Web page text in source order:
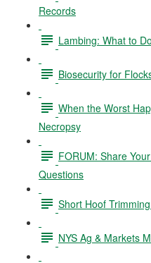
Records
Lambing: What to
Biosecurity for
When the Worst
Necropsy
FORUM: Share
Questions
Short Hoof
NYS Ag & Markets